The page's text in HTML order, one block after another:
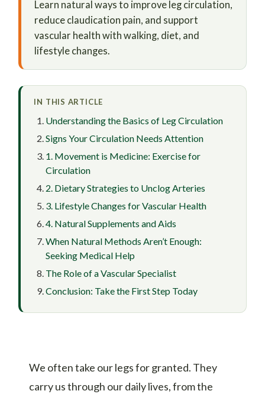
Learn natural ways to improve leg circulation,
reduce claudication pain, and support
vascular health with walking, diet, and
lifestyle changes.
IN THIS ARTICLE
Understanding the Basics of Leg Circulation
Signs Your Circulation Needs Attention
1. Movement is Medicine: Exercise for
Circulation
2. Dietary Strategies to Unclog Arteries
3. Lifestyle Changes for Vascular Health
4. Natural Supplements and Aids
When Natural Methods Aren’t Enough:
Seeking Medical Help
The Role of a Vascular Specialist
Conclusion: Take the First Step Today
We often take our legs for granted. They
carry us through our daily lives, from the